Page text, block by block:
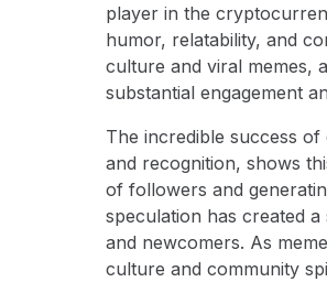
player in the
humor, relatability, and
culture and viral memes,
substantial engagement
The incredible success
and recognition, shows
of followers and
speculation has created
and newcomers. As
culture and community